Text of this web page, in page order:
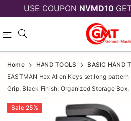
USE COUPON NVMD10
EASTMAN
Hex
Allen
Keys
EASTMAN
Hex
Allen
Home HAND TOOLS
BASIC HAND
EASTMAN Hex Allen Keys set long
Grip, Black Finish, Organized Storage Box,
Sale 25%